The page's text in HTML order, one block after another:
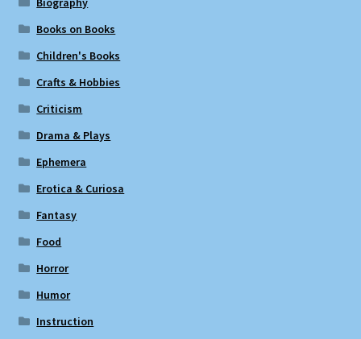
Books on Books
Children's Books
Crafts & Hobbies
Criticism
Drama & Plays
Ephemera
Erotica & Curiosa
Fantasy
Food
Horror
Humor
Instruction